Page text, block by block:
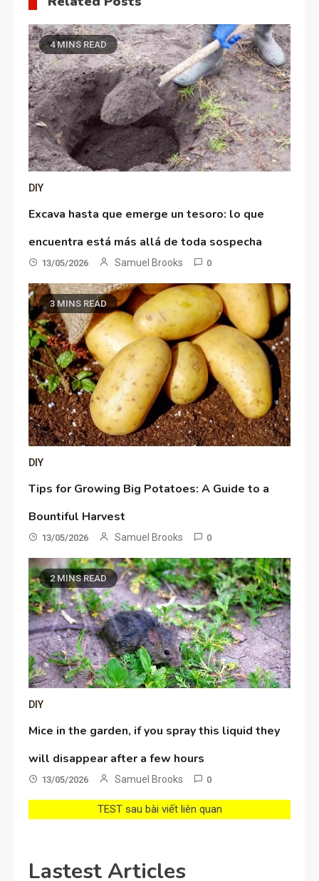
4 MINS READ
DIY
Excava hasta que emerge un tesoro: lo que
encuentra está más allá de toda sospecha
13/05/2026 Samuel Brooks 0
3 MINS READ
DIY
Tips for Growing Big Potatoes: A Guide to a
Bountiful Harvest
13/05/2026 Samuel Brooks 0
2 MINS READ
DIY
Mice in the garden, if you spray this liquid they
will disappear after a few hours
13/05/2026 Samuel Brooks 0
TEST sau bài viết liên quan
Lastest Articles